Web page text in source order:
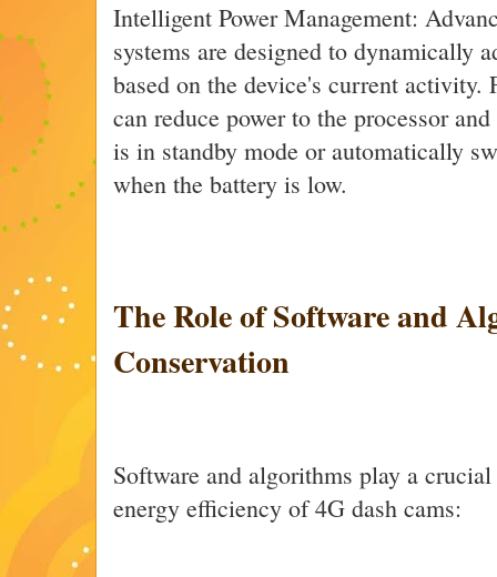
Intelligent Power Management:
systems are designed to dynamically
based on the device's current activity.
can reduce power to the processor
is in standby mode or automatically
when the battery is low.
The Role of Software and
Conservation
Software and algorithms play a
energy efficiency of 4G dash cams: